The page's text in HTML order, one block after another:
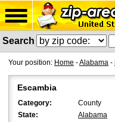
Search
Your position: Home -Alabama -
Escambia
Category:
County
State:
Alabama